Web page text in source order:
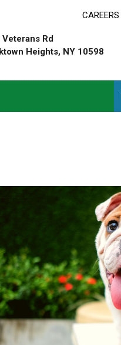
CAREERS
Veterans Rd
Heights, NY 10598